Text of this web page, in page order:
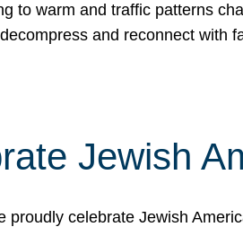
to warm and traffic patterns
and reconnect with
Jewish
proudly celebrate Jewish